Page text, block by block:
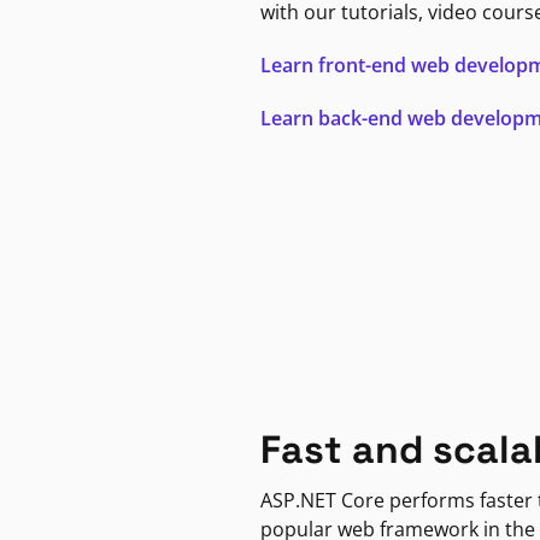
with our tutorials, video
Learn front-end web
Learn back-end web
Fast and
ASP.NET Core performs
popular web framework in